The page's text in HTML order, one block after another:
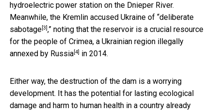
hydroelectric power station on the Dnieper River.
Meanwhile, the Kremlin accused Ukraine of “deliberate
sabotage[3],” noting that the reservoir is a crucial resource
for the people of Crimea, a Ukrainian region illegally
annexed by Russia[4] in 2014.
Either way, the destruction of the dam is a worrying
development. It has the potential for lasting ecological
damage and harm to human health in a country already